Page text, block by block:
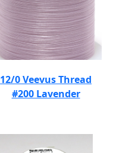
12/0 Veevus Thread
#200 Lavender